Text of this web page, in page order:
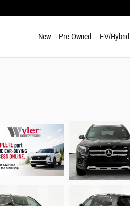
New Pre-Owned EV/Hybrid